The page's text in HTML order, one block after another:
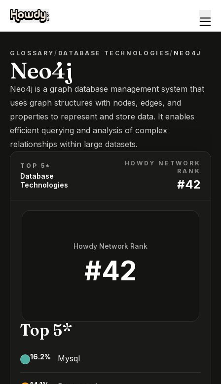
GLOSSARY/ DATABASE TECHNOLOGIES/ NEO4J
Neo4j
Neo4j is a graph database management system that
uses graph structures with nodes, edges, and
properties to represent and store data. It enables
efficient querying and analysis of complex
relationships within large datasets.
TOP 5*
Database
Technologies
HOWDY NETWORK
RANK
#42
Howdy Network Rank
#42
Top 5*
16.2% Mysql